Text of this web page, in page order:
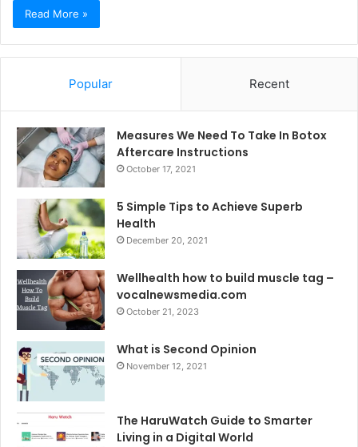
Read More »
Popular Recent
Measures We Need To Take In Botox
Aftercare Instructions
October 17, 2021
5 Simple Tips to Achieve Superb
Health
December 20, 2021
Wellhealth how to build muscle tag –
vocalnewsmedia.com
October 21, 2023
What is Second Opinion
November 12, 2021
The HaruWatch Guide to Smarter
Living in a Digital World